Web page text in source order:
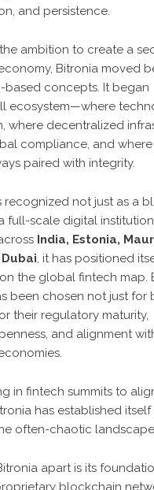
and persistence.
ambition to create a
Bitronia moved
concepts. It began
ecosystem—where
where decentralized
compliance, and where
paired with integrity.
recognized not just as a
full-scale digital
India, Estonia,
Dubai, it has positioned
the global fintech map.
been chosen not just for
their regulatory maturity,
and alignment
in fintech summits to
has established
often-chaotic
apart is its
blockchain